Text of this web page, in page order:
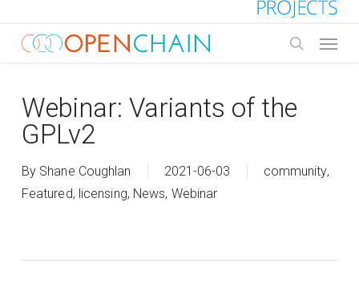
main
Webinar: Variants of the
GPLv2
By Shane Coughlan 2021-06-03 community,
Featured, licensing, News, Webinar